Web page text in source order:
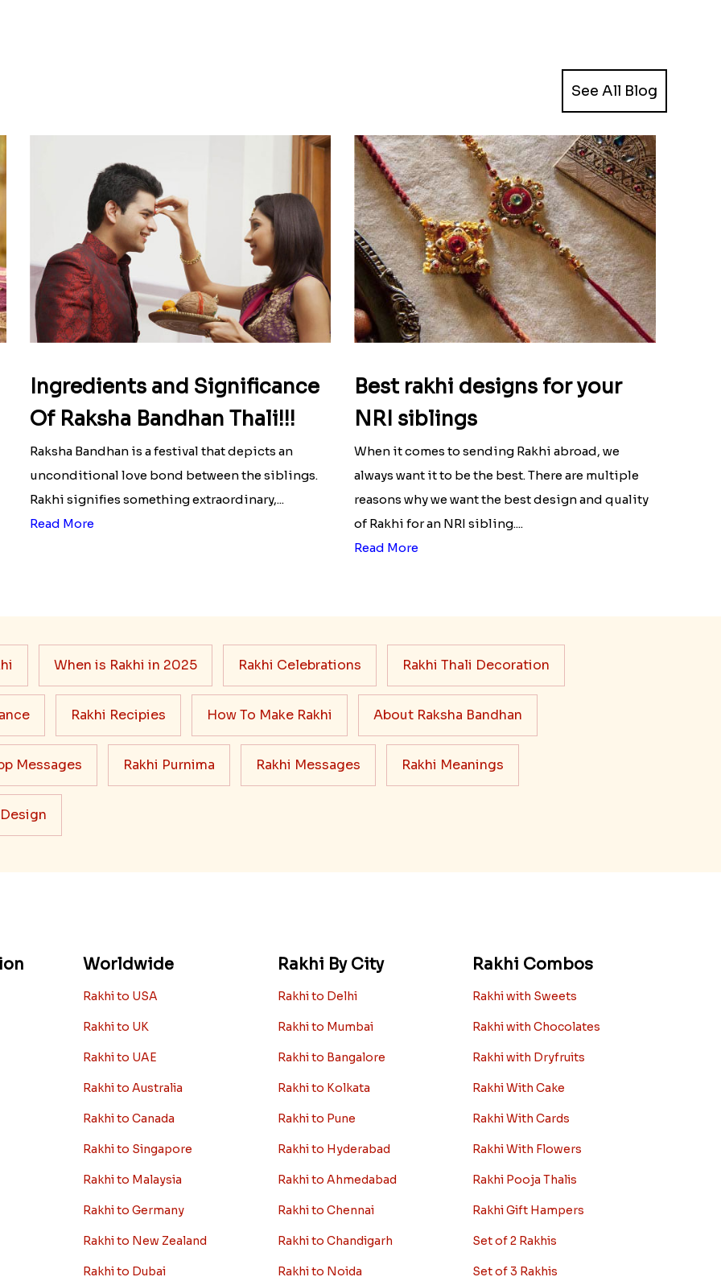
See All Blog
Ingredients and Significance
Of Raksha Bandhan Thali!!!
Raksha Bandhan is a festival that depicts an
unconditional love bond between the siblings.
Rakhi signifies something extraordinary,...
Read More
Best rakhi designs for your
NRI siblings
When it comes to sending Rakhi abroad, we
always want it to be the best. There are multiple
reasons why we want the best design and quality
of Rakhi for an NRI sibling....
Read More
When is Rakhi in 2025 Rakhi Celebrations Rakhi Thali Decoration
Rakhi Recipies How To Make Rakhi About Raksha Bandhan
Messages Rakhi Purnima Rakhi Messages Rakhi Meanings
Worldwide
Rakhi to USA
Rakhi to UK
Rakhi to UAE
Rakhi to Australia
Rakhi to Canada
Rakhi to Singapore
Rakhi to Malaysia
Rakhi to Germany
Rakhi to New Zealand
Rakhi to Dubai
Rakhi By City
Rakhi to Delhi
Rakhi to Mumbai
Rakhi to Bangalore
Rakhi to Kolkata
Rakhi to Pune
Rakhi to Hyderabad
Rakhi to Ahmedabad
Rakhi to Chennai
Rakhi to Chandigarh
Rakhi to Noida
Rakhi Combos
Rakhi with Sweets
Rakhi with Chocolates
Rakhi with Dryfruits
Rakhi With Cake
Rakhi With Cards
Rakhi With Flowers
Rakhi Pooja Thalis
Rakhi Gift Hampers
Set of 2 Rakhis
Set of 3 Rakhis